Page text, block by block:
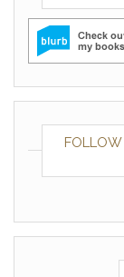
FOLLOW